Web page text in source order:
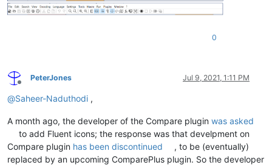
0
Offline
PeterJones Jul 9, 2021, 1:11 PM
@Saheer-Naduthodi ,
A month ago, the developer of the Compare plugin was asked
to add Fluent icons; the response was that develpment on
Compare plugin has been discontinued
, to be (eventually)
replaced by an upcoming ComparePlus plugin. So the developer